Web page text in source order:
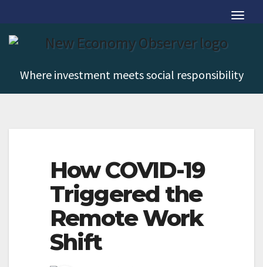
content
T
g
Where investment meets social responsibility
How COVID-19
Triggered the
Remote Work
Shift